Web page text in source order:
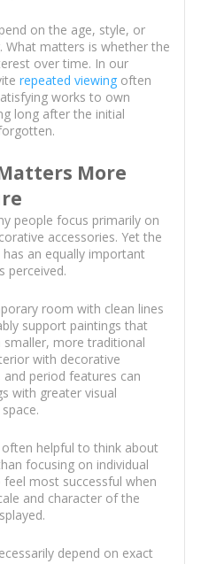
on the age, style, or
What matters is whether the
over time. In our
repeated viewingoften
works to own
long after the initial
More
people focus primarily on
accessories. Yet the
an equally important
perceived.
room with clean lines
support paintings that
more traditional
with decorative
period features can
with greater visual
helpful to think about
focusing on individual
most successful when
and character of the
depend on exact